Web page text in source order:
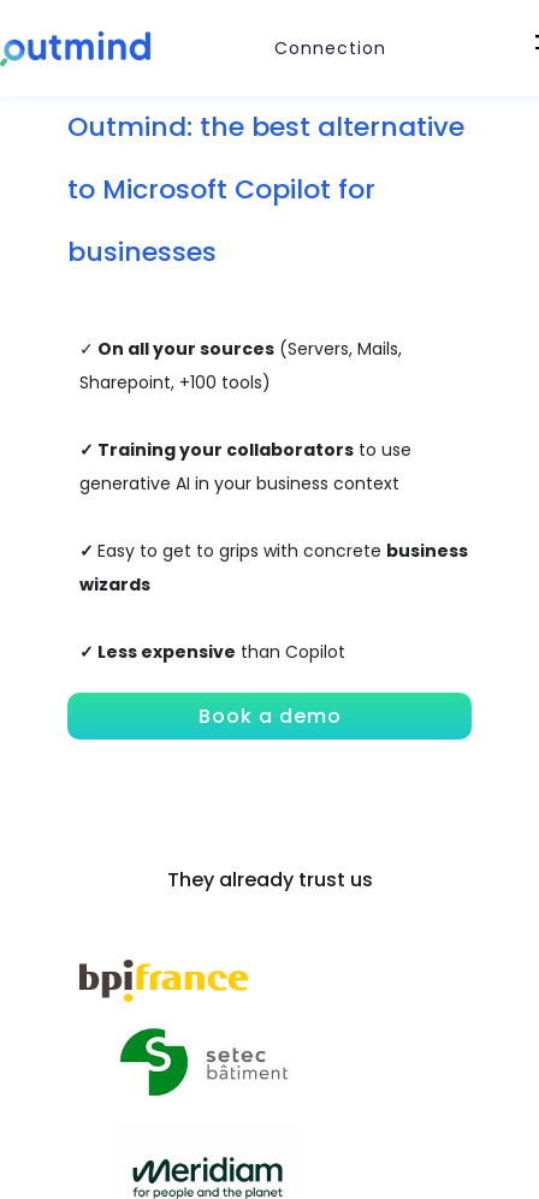
Connection
Outmind: the best alternative
to Microsoft Copilot for
businesses
✓ On all your sources (Servers, Mails,
Sharepoint, +100 tools)
✓ Training your collaborators to use
generative AI in your business context
✓ Easy to get to grips with concrete business
wizards
✓ Less expensive than Copilot
Book a demo
They already trust us